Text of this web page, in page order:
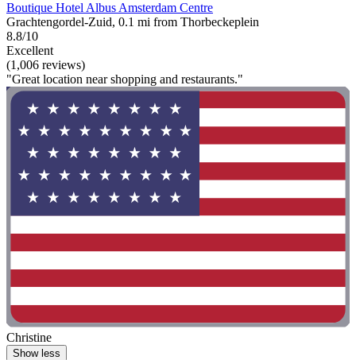
Boutique Hotel Albus Amsterdam Centre
Grachtengordel-Zuid, 0.1 mi from Thorbeckeplein
8.8/10
Excellent
(1,006 reviews)
"Great location near shopping and restaurants."
Christine
Show less